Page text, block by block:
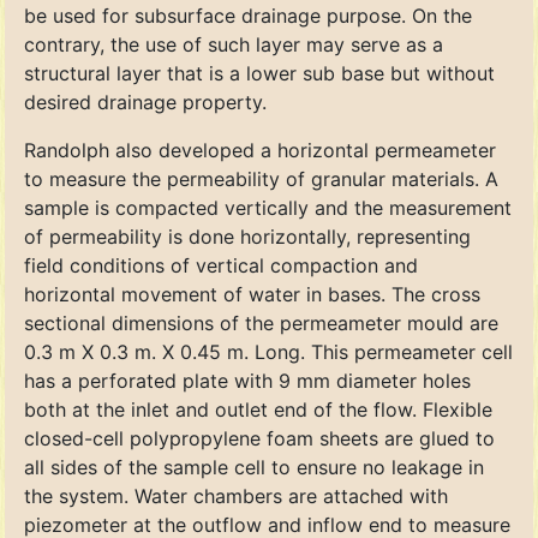
be used for subsurface drainage purpose. On the
contrary, the use of such layer may serve as a
structural layer that is a lower sub base but without
desired drainage property.
Randolph also developed a horizontal permeameter
to measure the permeability of granular materials. A
sample is compacted vertically and the measurement
of permeability is done horizontally, representing
field conditions of vertical compaction and
horizontal movement of water in bases. The cross
sectional dimensions of the permeameter mould are
0.3 m X 0.3 m. X 0.45 m. Long. This permeameter cell
has a perforated plate with 9 mm diameter holes
both at the inlet and outlet end of the flow. Flexible
closed-cell polypropylene foam sheets are glued to
all sides of the sample cell to ensure no leakage in
the system. Water chambers are attached with
piezometer at the outflow and inflow end to measure